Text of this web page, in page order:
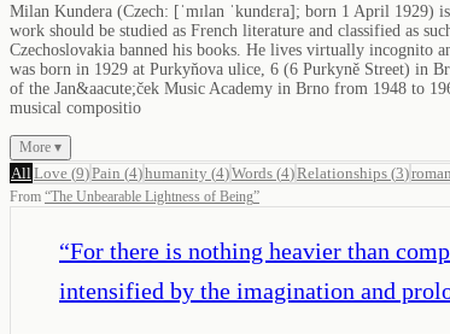
Milan Kundera (Czech: [ˈmɪlan ˈkundɛra]; born 1 April 1929)
work should be studied as French literature and classified as
Czechoslovakia banned his books. He lives virtually incognito
was born in 1929 at Purkyňova ulice, 6 (6 Purkyně Street) in
of the Jan&aacute;ček Music Academy in Brno from 1948 to
musical compositio
More ▾
All Love (9)Pain (4)humanity (4)Words (4)Relationships (3)
From “The Unbearable Lightness of Being”
“For there is nothing heavier than
intensified by the imagination and